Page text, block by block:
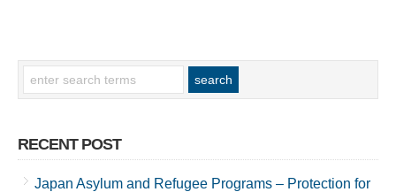
RECENT POST
Japan Asylum and Refugee Programs – Protection for